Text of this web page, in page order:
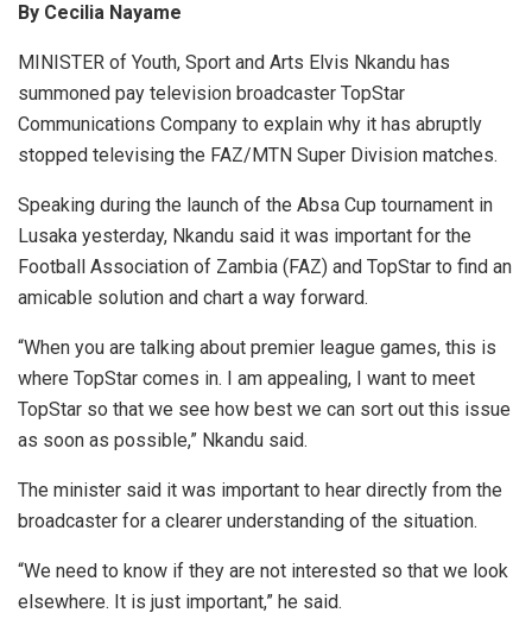
By Cecilia Nayame
MINISTER of Youth, Sport and Arts Elvis Nkandu has
summoned pay television broadcaster TopStar
Communications Company to explain why it has abruptly
stopped televising the FAZ/MTN Super Division matches.
Speaking during the launch of the Absa Cup tournament in
Lusaka yesterday, Nkandu said it was important for the
Football Association of Zambia (FAZ) and TopStar to find an
amicable solution and chart a way forward.
“When you are talking about premier league games, this is
where TopStar comes in. I am appealing, I want to meet
TopStar so that we see how best we can sort out this issue
as soon as possible,” Nkandu said.
The minister said it was important to hear directly from the
broadcaster for a clearer understanding of the situation.
“We need to know if they are not interested so that we look
elsewhere. It is just important,” he said.